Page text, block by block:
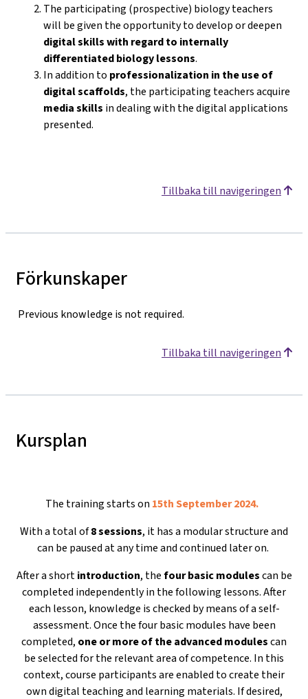
The participating (prospective) biology teachers
will be given the opportunity to develop or deepen
digital skills with regard to internally
differentiated biology lessons.
In addition to professionalization in the use of
digital scaffolds, the participating teachers acquire
media skills in dealing with the digital applications
presented.
Tillbaka till navigeringen
Förkunskaper
Previous knowledge is not required.
Tillbaka till navigeringen
Kursplan
The training starts on 15th September 2024.
With a total of8 sessions, it has a modular structure and
can be paused at any time and continued later on.
After a shortintroduction, thefour basic modulescan be
completed independently in the following lessons. After
each lesson, knowledge is checked by means of a self-
assessment. Once the four basic modules have been
completed, one or more of the advanced modulescan
be selected for the relevant area of competence. In this
context, course participants are enabled to create their
own digital teaching and learning materials. If desired,